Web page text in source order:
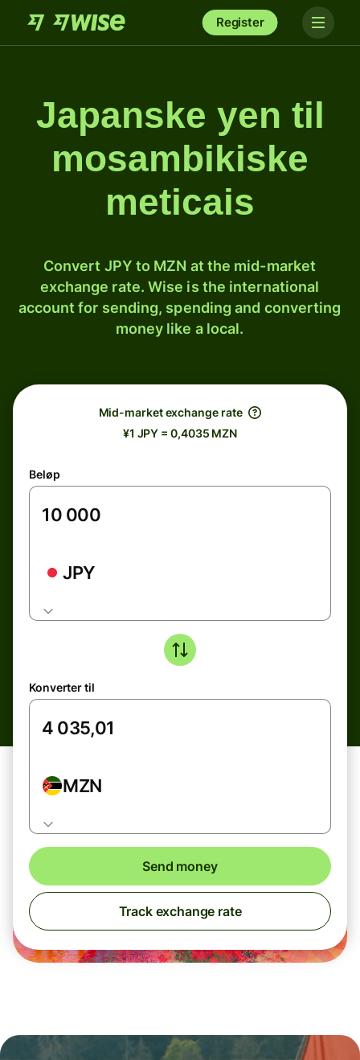
Register
Japanske yen til
mosambikiske
meticais
Convert JPY to MZN at the mid-market
exchange rate. Wise is the international
account for sending, spending and converting
money like a local.
Mid-market exchange rate
¥1 JPY = 0,4035 MZN
Beløp
JPY
Konverter til
MZN
Send money
Track exchange rate